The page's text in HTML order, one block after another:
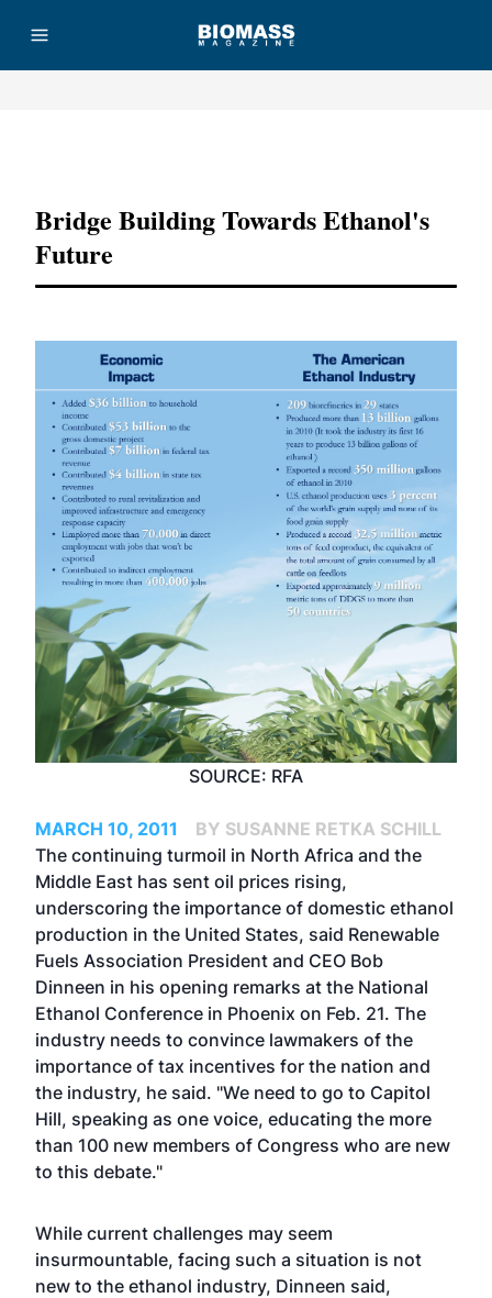
Bridge Building Towards Ethanol's
Future
SOURCE: RFA
MARCH 10, 2011
BY SUSANNE RETKA SCHILL
The continuing turmoil in North Africa and the
Middle East has sent oil prices rising,
underscoring the importance of domestic ethanol
production in the United States, said Renewable
Fuels Association President and CEO Bob
Dinneen in his opening remarks at the National
Ethanol Conference in Phoenix on Feb. 21. The
industry needs to convince lawmakers of the
importance of tax incentives for the nation and
the industry, he said. "We need to go to Capitol
Hill, speaking as one voice, educating the more
than 100 new members of Congress who are new
to this debate."
While current challenges may seem
insurmountable, facing such a situation is not
new to the ethanol industry, Dinneen said,